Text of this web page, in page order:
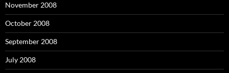
November 2008
October 2008
September 2008
July 2008